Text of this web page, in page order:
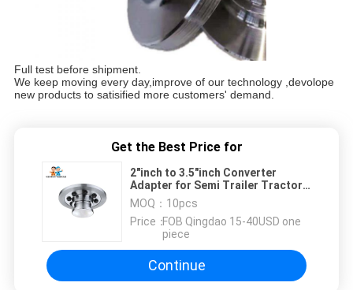
Full test before shipment.
We keep moving every day,improve of our technology ,devolope
new products to satisified more customers' demand.
Get the Best Price for
2"inch to 3.5"inch Converter
Adapter for Semi Trailer Tractors
King Pin
MOQ： 10pcs
Price：FOB Qingdao 15-40USD one
piece
Continue